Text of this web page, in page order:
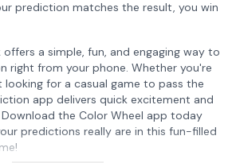
prediction matches the result, you win
offers a simple, fun, and engaging way to
right from your phone. Whether you're
looking for a casual game to pass the
app delivers quick excitement and
the Color Wheel app today
predictions really are in this fun-filled